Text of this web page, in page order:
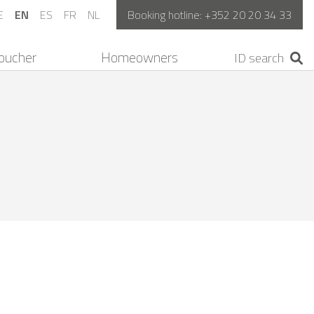
EN ES FR NL Booking hotline: +352 20 20 34 33
Homeowners